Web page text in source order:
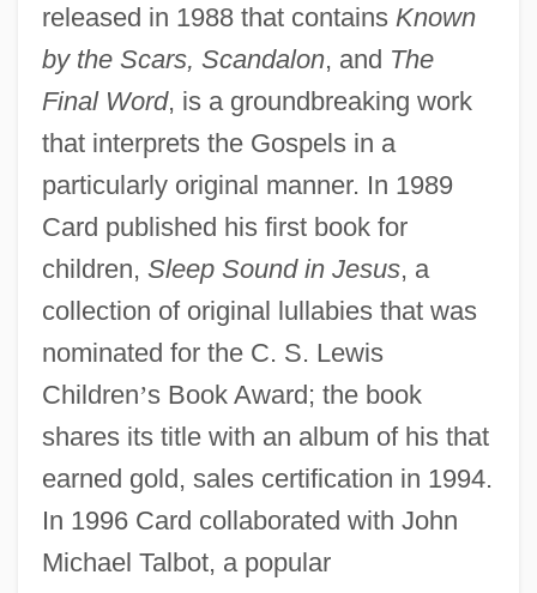
released in 1988 that contains Known
by the Scars, Scandalon, and The
Final Word, is a groundbreaking work
that interprets the Gospels in a
particularly original manner. In 1989
Card published his first book for
children, Sleep Sound in Jesus, a
collection of original lullabies that was
nominated for the C. S. Lewis
Children’s Book Award; the book
shares its title with an album of his that
earned gold, sales certification in 1994.
In 1996 Card collaborated with John
Michael Talbot, a popular